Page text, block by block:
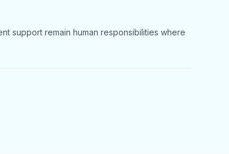
support remain human responsibilities where